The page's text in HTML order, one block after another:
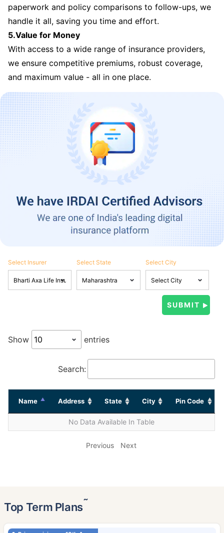
paperwork and policy comparisons to follow-ups, we
handle it all, saving you time and effort.
5.Value for Money
With access to a wide range of insurance providers,
we ensure competitive premiums, robust coverage,
and maximum value - all in one place.
Select Insurer Select State Select City
Show entries
Search:
Name Address State City Pin Code
No Data Available In Table
Previous Next
Top Term Plans˜